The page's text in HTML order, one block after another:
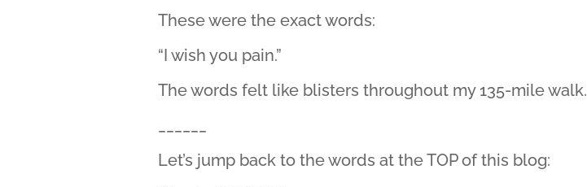
These were the exact words:
“I wish you pain.”
The words felt like blisters throughout my 135-mile walk.
Let’s jump back to the words at the TOP of this blog: